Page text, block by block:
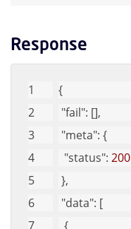
Response
{
"fail": [],
"meta": {
"status": 200
},
"data": [
  {